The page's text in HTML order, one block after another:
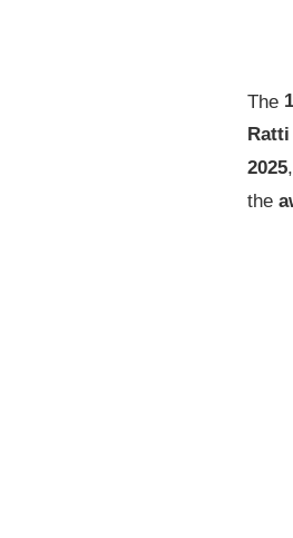
The
Ratti
2025
the